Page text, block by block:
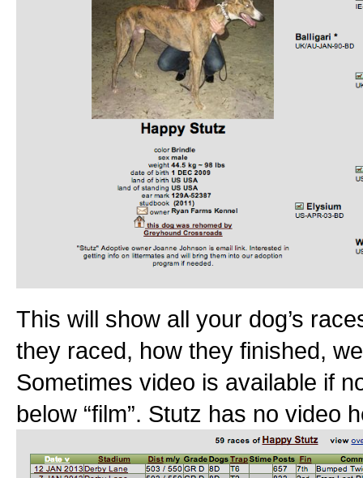
This will show all your dog’s
they raced, how they finished,
Sometimes video is available if
below “film”. Stutz has no video